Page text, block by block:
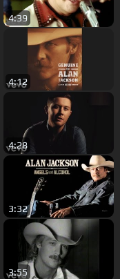
4:39
4:12
4:28
3:32
3:55